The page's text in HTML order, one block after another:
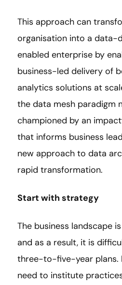
This approach can
organisation into a data-
enabled enterprise by
business-led delivery of
analytics solutions at
the data mesh paradigm
championed by an
that informs business
new approach to data
rapid transformation.
Start with strategy
The business landscape
and as a result, it is
three-to-five-year plans.
need to institute